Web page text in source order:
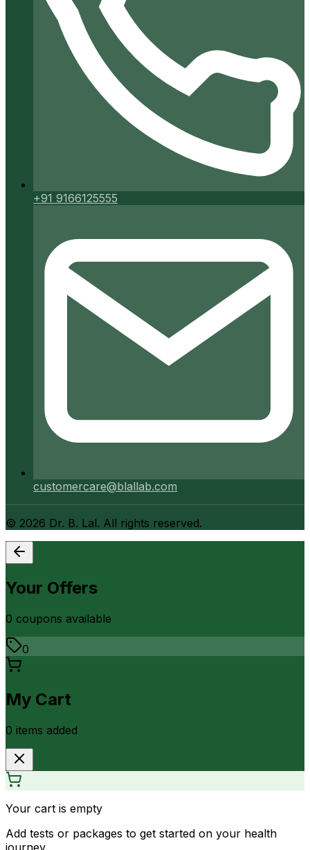
+91 9166125555
customercare@blallab.com
© 2026 Dr. B. Lal. All rights reserved.
Your Offers
0 coupons available
0
My Cart
0 items added
Your cart is empty
Add tests or packages to get started on your health
journey